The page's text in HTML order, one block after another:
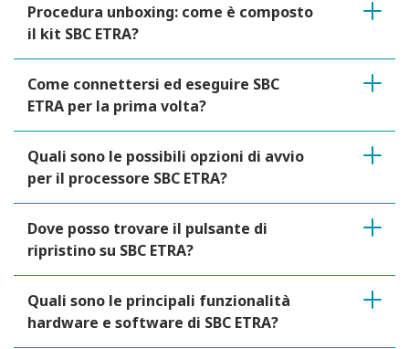
Procedura unboxing: come è composto
il kit SBC ETRA?
Come connettersi ed eseguire SBC
ETRA per la prima volta?
Quali sono le possibili opzioni di avvio
per il processore SBC ETRA?
Dove posso trovare il pulsante di
ripristino su SBC ETRA?
Quali sono le principali funzionalità
hardware e software di SBC ETRA?